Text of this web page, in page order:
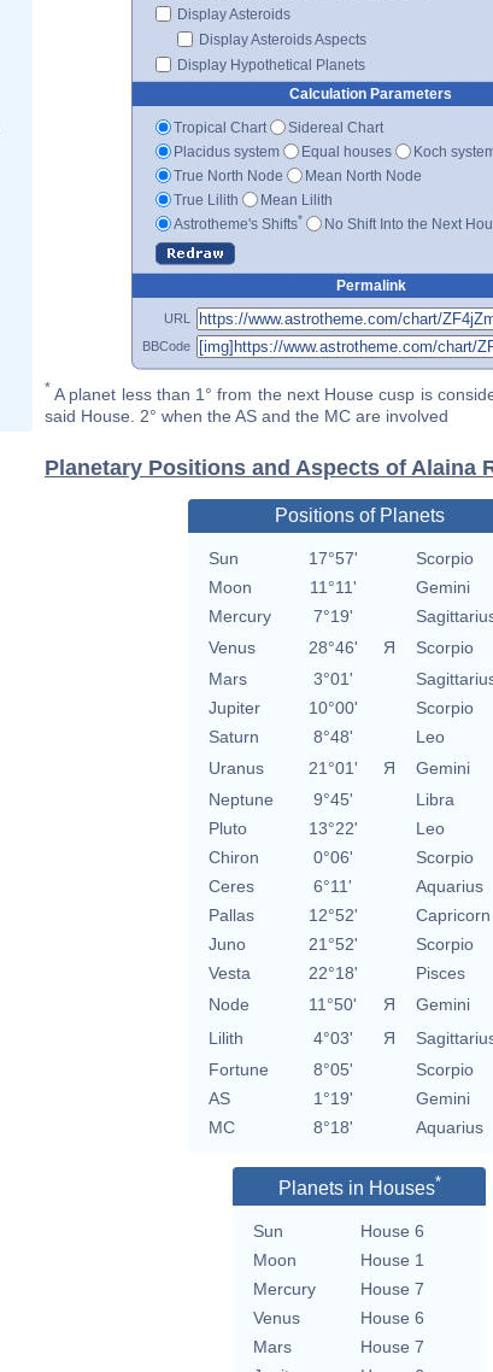
Display Asteroids
Display Asteroids Aspects
Display Hypothetical Planets
Calculation Parameters
Tropical Chart
Sidereal Chart
Placidus system
Equal houses
Koch
True North Node
Mean North Node
True Lilith
Mean Lilith
Astrotheme's Shifts* No Shift Into the Next
Permalink
URL
BBCode
* A planet less than 1° from the next House cusp is
said House. 2° when the AS and the MC are involved
Planetary Positions and Aspects of Alaina
Positions of Planets
Sun 17°57'
Scorpio
Moon
11°11'
Gemini
Mercury
7°19'
Venus
28°46' Я
Scorpio
Mars
3°01'
Jupiter
10°00'
Scorpio
Saturn
8°48'
Leo
Uranus
21°01' Я
Gemini
Neptune
9°45'
Libra
Pluto
13°22'
Leo
Chiron
0°06'
Scorpio
Ceres
6°11'
Aquarius
Pallas
12°52'
Capricorn
Juno
21°52'
Scorpio
Vesta
22°18'
Pisces
Node
11°50' Я
Gemini
Lilith
4°03' Я
Fortune
8°05'
Scorpio
AS
1°19'
Gemini
MC
8°18' Aquarius
Planets in Houses*
Sun
House 6
Moon
House 1
Mercury
House 7
Venus
House 6
Mars
House 7